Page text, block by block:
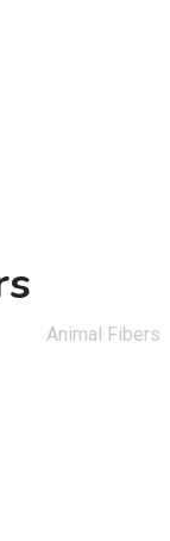
Animal Fibers